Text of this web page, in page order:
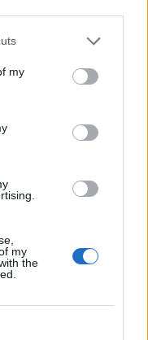
my
my
the
no longer
and other
Fresheners